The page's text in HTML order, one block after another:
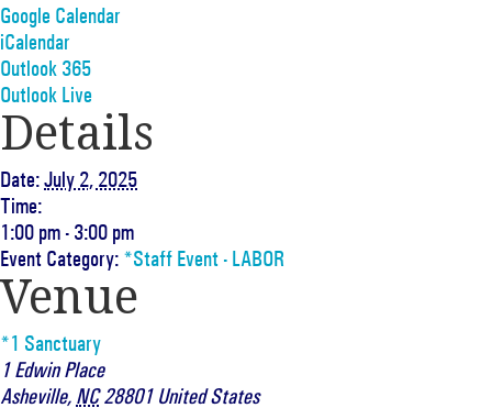
Google Calendar
iCalendar
Outlook 365
Outlook Live
Details
Date:July 2, 2025
Time:
1:00 pm - 3:00 pm
Event Category: *Staff Event - LABOR
Venue
*1 Sanctuary
1 Edwin Place
Asheville, NC 28801 United States